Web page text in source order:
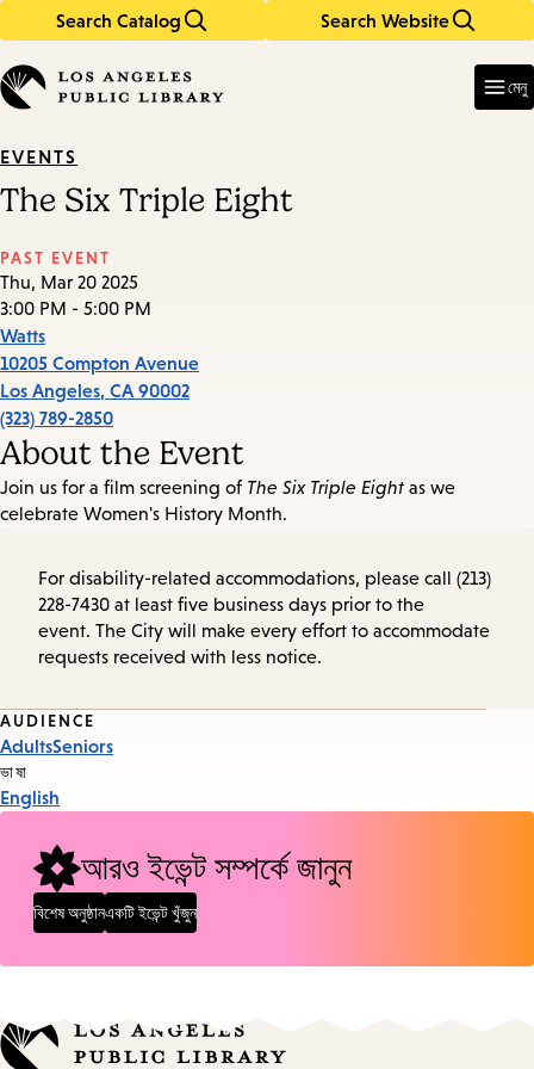
Search Catalog Search Website
in
keywords
মেনু
EVENTS
The Six Triple Eight
PAST EVENT
Thu, Mar 20 2025
3:00 PM - 5:00 PM
Watts
10205 Compton Avenue
Los Angeles, CA 90002
(323) 789-2850
About the Event
Join us for a film screening of The Six Triple Eight as we
celebrate Women's History Month.
For disability-related accommodations, please call (213)
228-7430 at least five business days prior to the
event. The City will make every effort to accommodate
requests received with less notice.
Event
Tags
AUDIENCE
AdultsSeniors
ভাষা
English
আরও ইভেন্ট সম্পর্কে জানুন
বিশেষ অনুষ্ঠানএকটি ইভেন্ট খুঁজুন